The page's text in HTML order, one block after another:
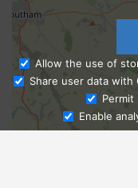
Allow the use of
Share user data
Permit
Enable